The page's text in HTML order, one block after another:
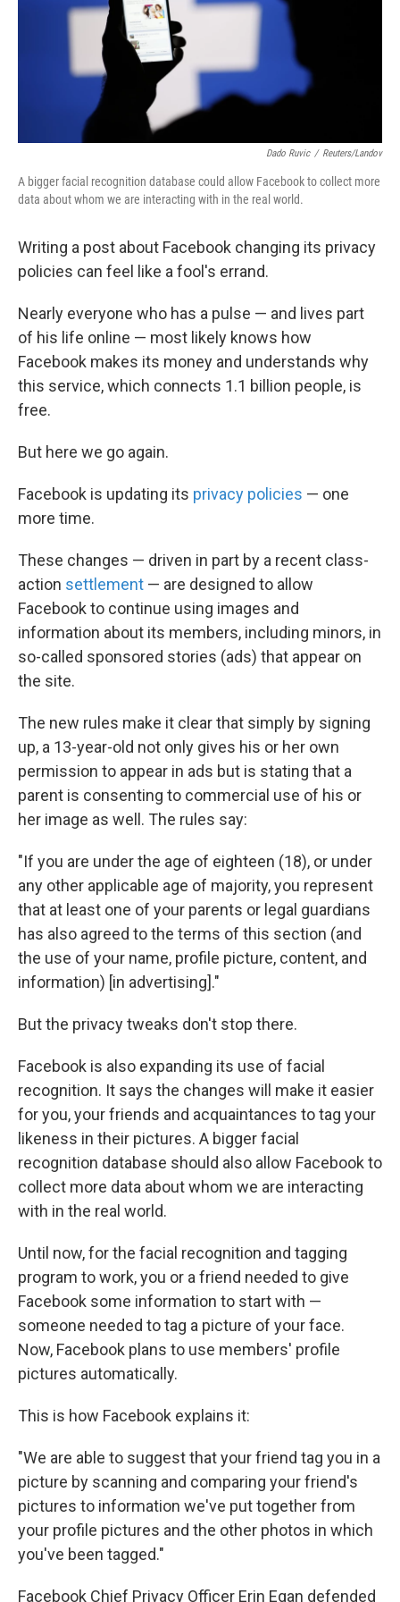
Dado Ruvic / Reuters/Landov
A bigger facial recognition database could allow Facebook to collect more
data about whom we are interacting with in the real world.
Writing a post about Facebook changing its privacy
policies can feel like a fool's errand.
Nearly everyone who has a pulse — and lives part
of his life online — most likely knows how
Facebook makes its money and understands why
this service, which connects 1.1 billion people, is
free.
But here we go again.
Facebook is updating its privacy policies — one
more time.
These changes — driven in part by a recent class-
action settlement — are designed to allow
Facebook to continue using images and
information about its members, including minors, in
so-called sponsored stories (ads) that appear on
the site.
The new rules make it clear that simply by signing
up, a 13-year-old not only gives his or her own
permission to appear in ads but is stating that a
parent is consenting to commercial use of his or
her image as well. The rules say:
"If you are under the age of eighteen (18), or under
any other applicable age of majority, you represent
that at least one of your parents or legal guardians
has also agreed to the terms of this section (and
the use of your name, profile picture, content, and
information) [in advertising]."
But the privacy tweaks don't stop there.
Facebook is also expanding its use of facial
recognition. It says the changes will make it easier
for you, your friends and acquaintances to tag your
likeness in their pictures. A bigger facial
recognition database should also allow Facebook to
collect more data about whom we are interacting
with in the real world.
Until now, for the facial recognition and tagging
program to work, you or a friend needed to give
Facebook some information to start with —
someone needed to tag a picture of your face.
Now, Facebook plans to use members' profile
pictures automatically.
This is how Facebook explains it:
"We are able to suggest that your friend tag you in a
picture by scanning and comparing your friend's
pictures to information we've put together from
your profile pictures and the other photos in which
you've been tagged."
Facebook Chief Privacy Officer Erin Egan defended